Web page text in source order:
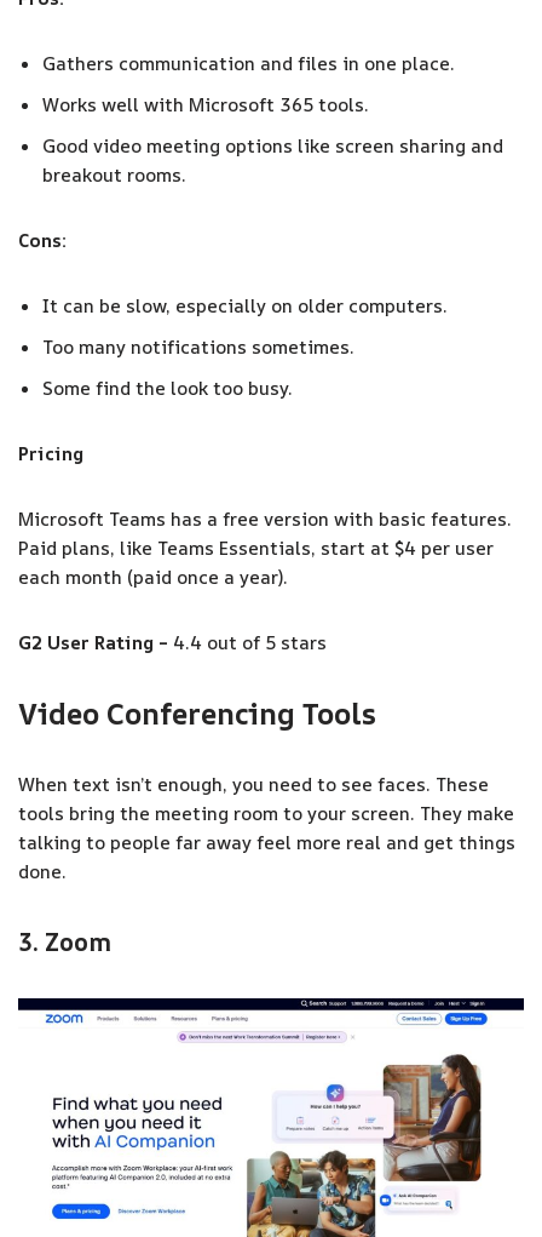
Gathers communication and files in one place.
Works well with Microsoft 365 tools.
Good video meeting options like screen sharing and
breakout rooms.
Cons:
It can be slow, especially on older computers.
Too many notifications sometimes.
Some find the look too busy.
Pricing
Microsoft Teams has a free version with basic features.
Paid plans, like Teams Essentials, start at $4 per user
each month (paid once a year).
G2 User Rating – 4.4 out of 5 stars
Video Conferencing Tools
When text isn’t enough, you need to see faces. These
tools bring the meeting room to your screen. They make
talking to people far away feel more real and get things
done.
3. Zoom